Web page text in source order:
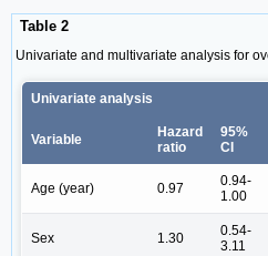
Table 2
Univariate and multivariate analysis for
Univariate analysis
Variable
Hazard
ratio
95%
CI
Age (year) 0.97
0.94-
1.00
Sex 1.30
0.54-
3.11